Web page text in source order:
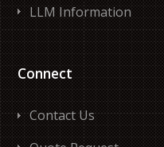
LLM Information
Connect
Contact Us